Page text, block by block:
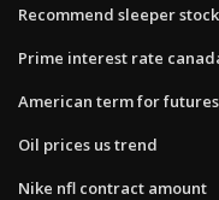
Recommend sleeper stock
Prime interest rate
American term for
Oil prices us trend
Nike nfl contract amount